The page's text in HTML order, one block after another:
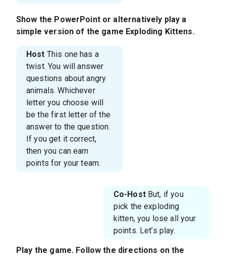
Show the PowerPoint or alternatively play a
simple version of the game Exploding Kittens.
Host This one has a
twist. You will answer
questions about angry
animals. Whichever
letter you choose will
be the first letter of the
answer to the question.
If you get it correct,
then you can earn
points for your team.
Co-HostBut, if you
pick the exploding
kitten, you lose all your
points. Let’s play.
Play the game. Follow the directions on the